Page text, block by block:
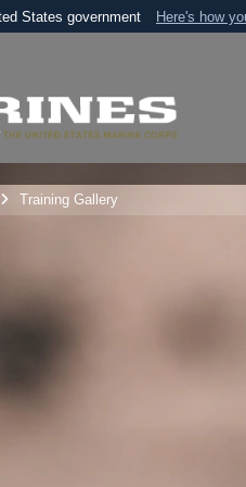
States government Here's how
Training Gallery